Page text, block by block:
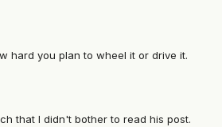
hard you plan to wheel it or drive it.
that I didn't bother to read his post.